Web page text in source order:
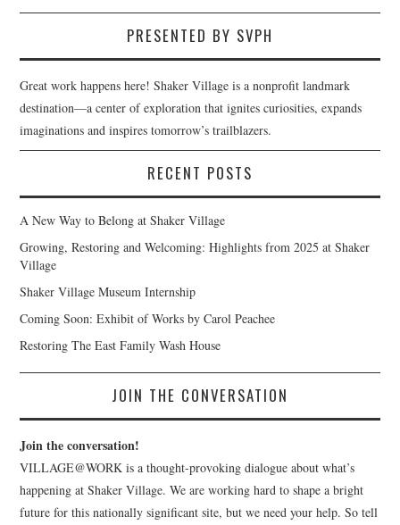
PRESENTED BY SVPH
Great work happens here! Shaker Village is a nonprofit landmark
destination—a center of exploration that ignites curiosities, expands
imaginations and inspires tomorrow’s trailblazers.
RECENT POSTS
A New Way to Belong at Shaker Village
Growing, Restoring and Welcoming: Highlights from 2025 at Shaker
Village
Shaker Village Museum Internship
Coming Soon: Exhibit of Works by Carol Peachee
Restoring The East Family Wash House
JOIN THE CONVERSATION
Join the conversation!
VILLAGE@WORK is a thought-provoking dialogue about what’s
happening at Shaker Village. We are working hard to shape a bright
future for this nationally significant site, but we need your help. So tell